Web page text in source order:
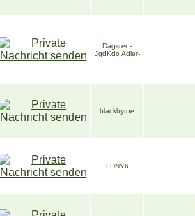
Dagster -
JgdKdo Adler-
blackbyrne
FDNY6